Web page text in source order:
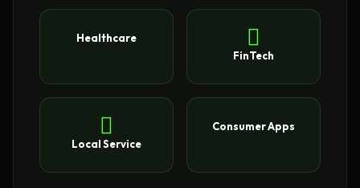
Healthcare
FinTech
Local Service
Consumer Apps